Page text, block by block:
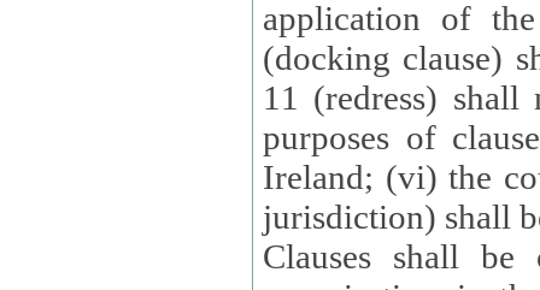
application of
(docking clause)
11 (redress)
purposes of
Ireland; (vi) the
jurisdiction) shall
Clauses shall